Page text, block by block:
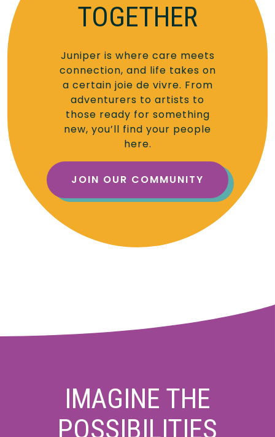
TOGETHER
Juniper is where care meets
connection, and life takes on
a certain joie de vivre. From
adventurers to artists to
those ready for something
new, you’ll find your people
here.
JOIN OUR COMMUNITY
IMAGINE THE
POSSIBILITIES